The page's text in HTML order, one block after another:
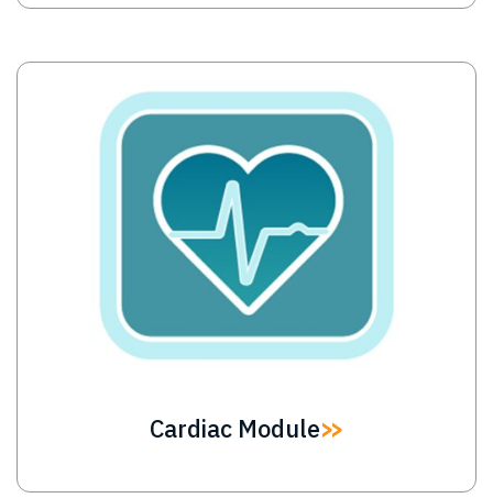
Image
Cardiac Module